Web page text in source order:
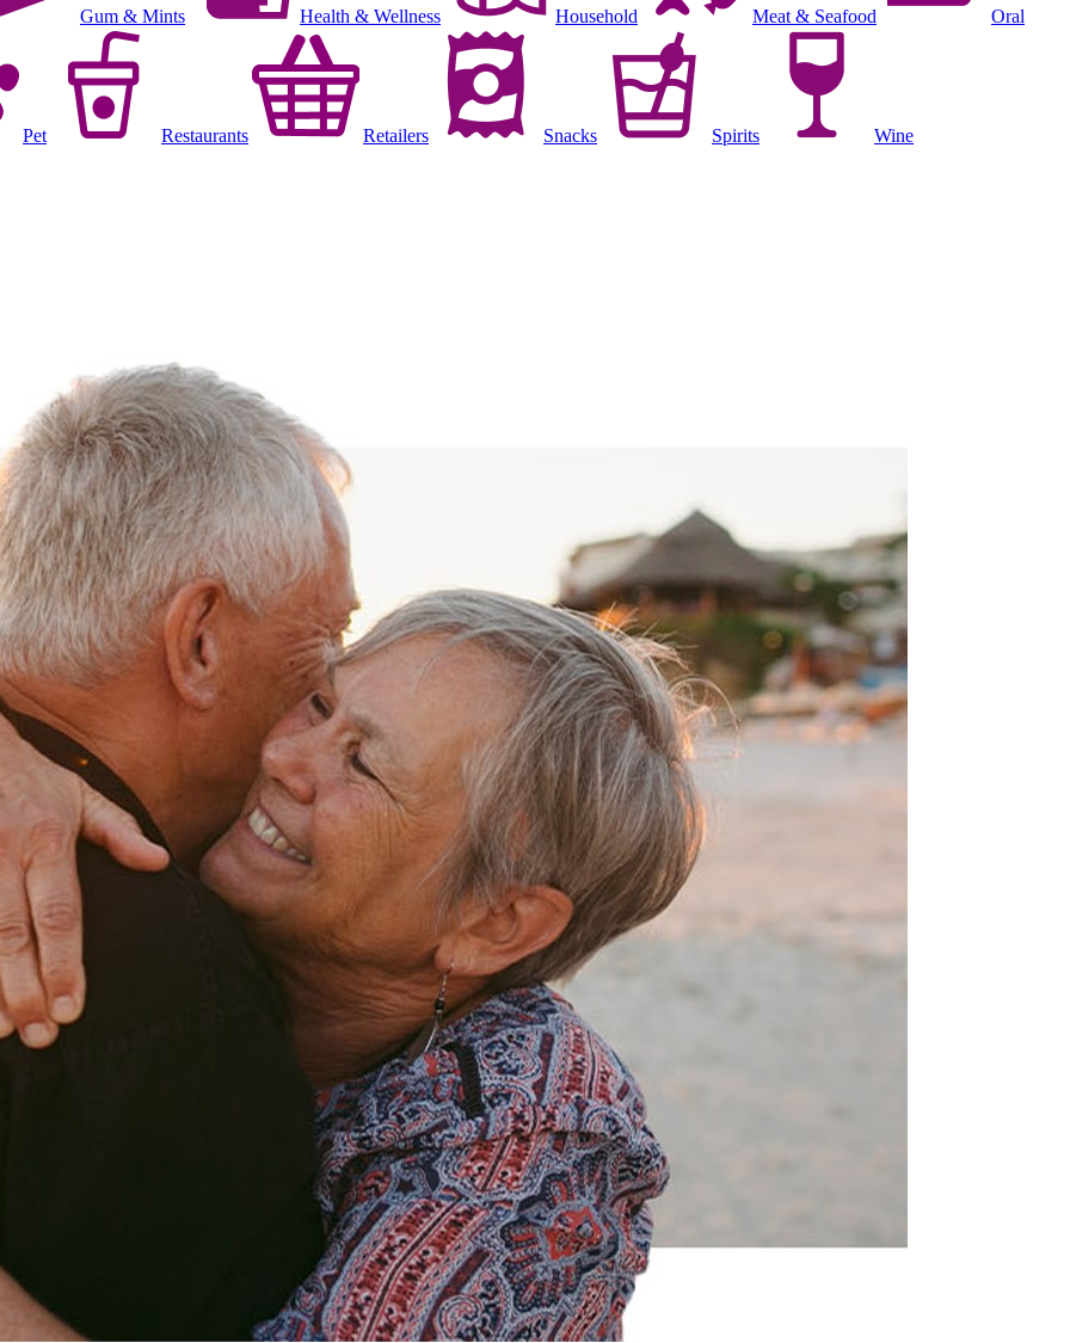
Gum & Mints Health & Wellness Household Meat & Seafood Oral
Pet Restaurants Retailers Snacks Spirits Wine